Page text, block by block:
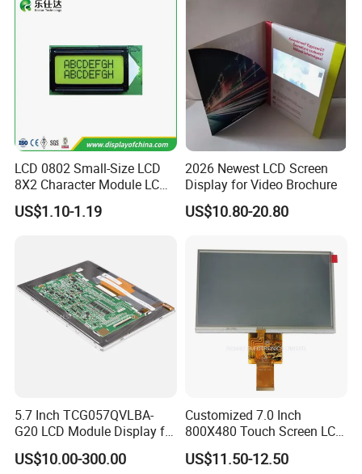
LCD 0802 Small-Size LCD
8X2 Character Module LCM
Module COB Screen Display
US$1.10-1.19
2026 Newest LCD Screen
Display for Video Brochure
US$10.80-20.80
5.7 Inch TCG057QVLBA-
G20 LCD Module Display for
HMI Automated equipment
TFT screen
US$10.00-300.00
Customized 7.0 Inch
800X480 Touch Screen LCD
Display RGB 40pin LCD
Display
US$11.50-12.50